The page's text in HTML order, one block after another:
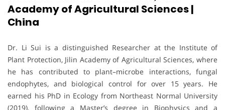
Academy of Agricultural Sciences |
China
Dr. Li Sui is a distinguished Researcher at the Institute of
Plant Protection, Jilin Academy of Agricultural Sciences, where
he has contributed to plant–microbe interactions, fungal
endophytes, and biological control for over 15 years. He
earned his PhD in Ecology from Northeast Normal University
(2019), following a Master’s degree in Biophysics and a